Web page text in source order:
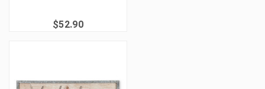
$52.90